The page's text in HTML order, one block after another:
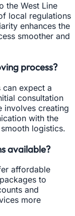
the West Line
local regulations
enhances the
smoother and
process?
expect a
consultation
involves creating
with the
logistics.
available?
affordable
to
and
more